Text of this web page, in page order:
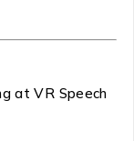
at VR Speech